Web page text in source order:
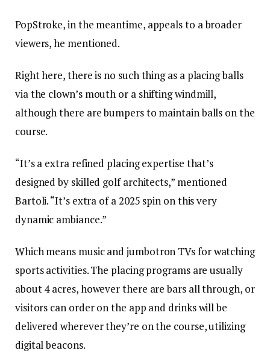
PopStroke, in the meantime, appeals to a broader
viewers, he mentioned.
Right here, there is no such thing as a placing balls
via the clown’s mouth or a shifting windmill,
although there are bumpers to maintain balls on the
course.
“It’s a extra refined placing expertise that’s
designed by skilled golf architects,” mentioned
Bartoli. “It’s extra of a 2025 spin on this very
dynamic ambiance.”
Which means music and jumbotron TVs for watching
sports activities. The placing programs are usually
about 4 acres, however there are bars all through, or
visitors can order on the app and drinks will be
delivered wherever they’re on the course, utilizing
digital beacons.